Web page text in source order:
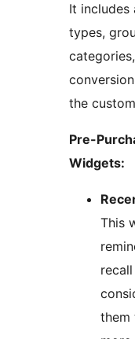
It
types,
the
Pre-
Widgets:
This
them